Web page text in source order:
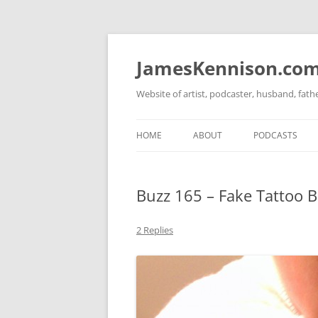
Skip
Website of artist, podcaster, husband,
HOME ABOUT
FACEBOOK
PODCASTS
THE GOSPEL
Buzz 165 – Fake Tattoo
2 Replies